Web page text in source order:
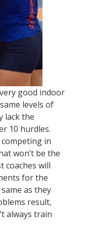
good indoor
levels of
lack the
10 hurdles.
in
won’t be the
coaches will
for the
as they
result,
always train